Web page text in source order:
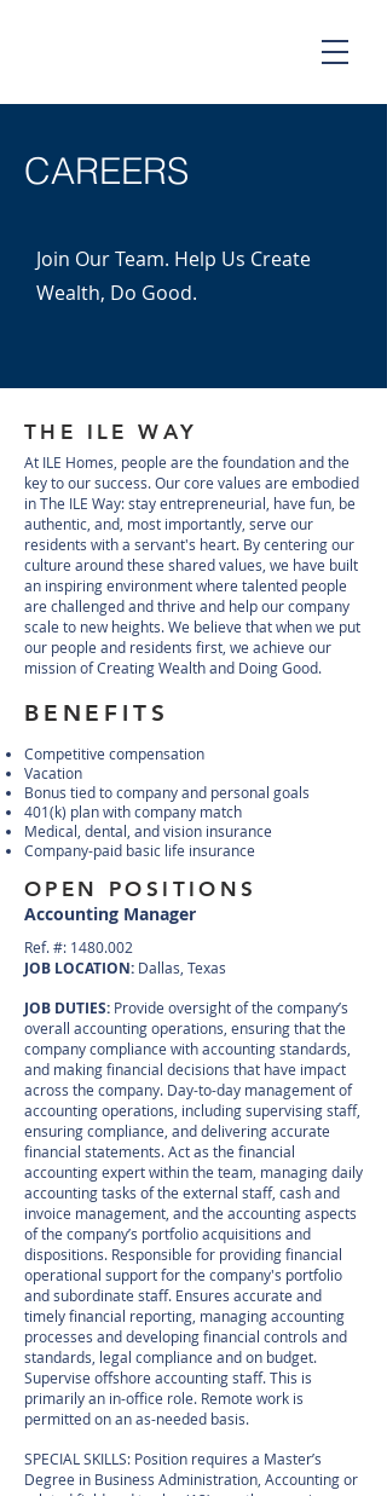
CAREERS
Join Our Team. Help Us Create
Wealth, Do Good.
THE ILE WAY
At ILE Homes, people are the foundation and the
key to our success. Our core values are embodied
in The ILE Way: stay entrepreneurial, have fun, be
authentic, and, most importantly, serve our
residents with a servant's heart. By centering our
culture around these shared values, we have built
an inspiring environment where talented people
are challenged and thrive and help our company
scale to new heights. We believe that when we put
our people and residents first, we achieve our
mission of Creating Wealth and Doing Good.
BENEFITS
Competitive compensation
Vacation
Bonus tied to company and personal goals
401(k) plan with company match
Medical, dental, and vision insurance
Company-paid basic life insurance
OPEN POSITIONS
Accounting Manager
Ref. #: 1480.002
JOB LOCATION: Dallas, Texas
JOB DUTIES: Provide oversight of the company’s
overall accounting operations, ensuring that the
company compliance with accounting standards,
and making financial decisions that have impact
across the company. Day-to-day management of
accounting operations, including supervising staff,
ensuring compliance, and delivering accurate
financial statements. Act as the financial
accounting expert within the team, managing daily
accounting tasks of the external staff, cash and
invoice management, and the accounting aspects
of the company’s portfolio acquisitions and
dispositions. Responsible for providing financial
operational support for the company's portfolio
and subordinate staff. Ensures accurate and
timely financial reporting, managing accounting
processes and developing financial controls and
standards, legal compliance and on budget.
Supervise offshore accounting staff. This is
primarily an in-office role. Remote work is
permitted on an as-needed basis.
SPECIAL SKILLS: Position requires a Master’s
Degree in Business Administration, Accounting or